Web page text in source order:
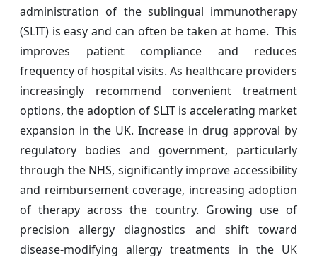
administration of the sublingual immunotherapy
(SLIT) is easy and can often be taken at home. This
improves patient compliance and reduces
frequency of hospital visits. As healthcare providers
increasingly recommend convenient treatment
options, the adoption of SLIT is accelerating market
expansion in the UK. Increase in drug approval by
regulatory bodies and government, particularly
through the NHS, significantly improve accessibility
and reimbursement coverage, increasing adoption
of therapy across the country. Growing use of
precision allergy diagnostics and shift toward
disease-modifying allergy treatments in the UK